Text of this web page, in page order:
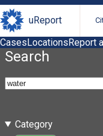
uReport
CasesLocationsReport
Search
Category